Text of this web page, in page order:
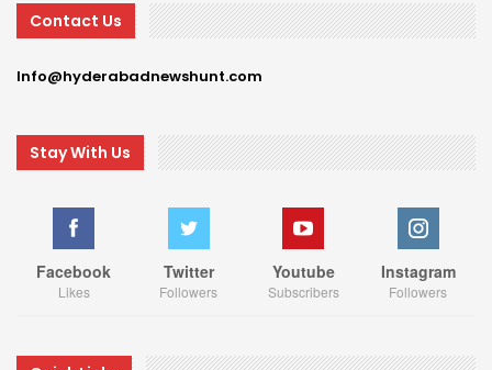
Contact Us
Info@hyderabadnewshunt.com
Stay With Us
Facebook
Likes
Twitter
Followers
Youtube
Subscribers
Instagram
Followers